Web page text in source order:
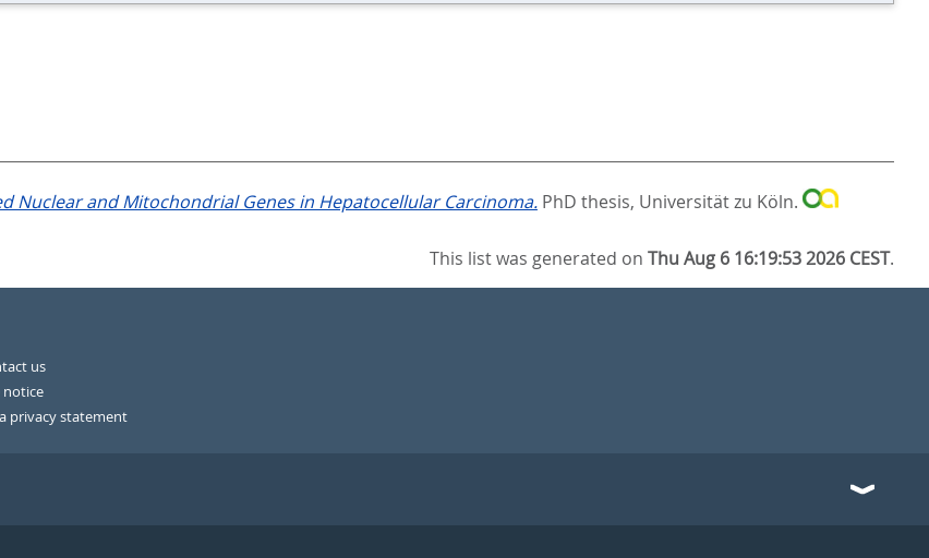
Nuclear and Mitochondrial Genes in Hepatocellular Carcinoma. PhD thesis, Universität zu Köln.
This list was generated onThu Aug 6 16:19:53 2026 CEST.
us
notice
privacy statement